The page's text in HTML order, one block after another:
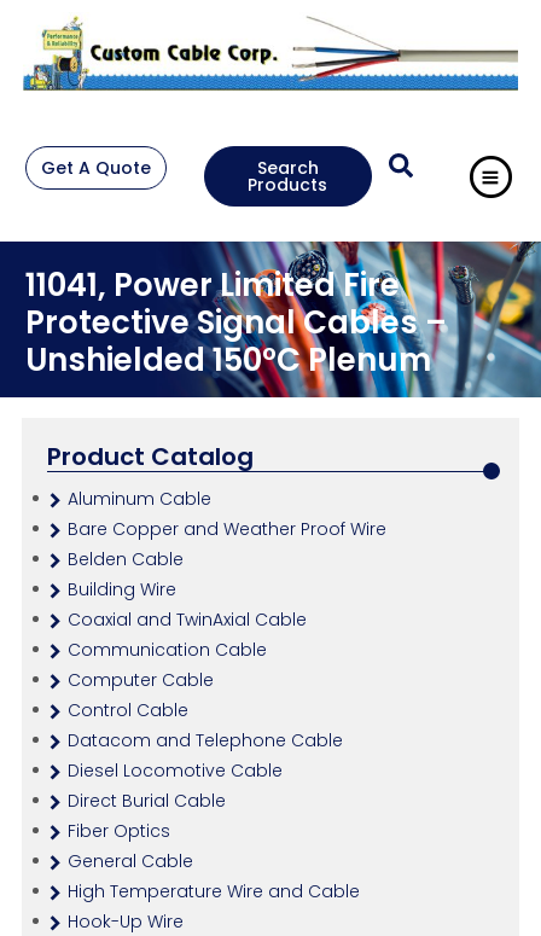
Get A Quote Search
Products
11041, Power Limited Fire
Protective Signal Cables –
Unshielded 150°C Plenum
Product Catalog
Aluminum Cable
Bare Copper and Weather Proof Wire
Belden Cable
Building Wire
Coaxial and TwinAxial Cable
Communication Cable
Computer Cable
Control Cable
Datacom and Telephone Cable
Diesel Locomotive Cable
Direct Burial Cable
Fiber Optics
General Cable
High Temperature Wire and Cable
Hook-Up Wire